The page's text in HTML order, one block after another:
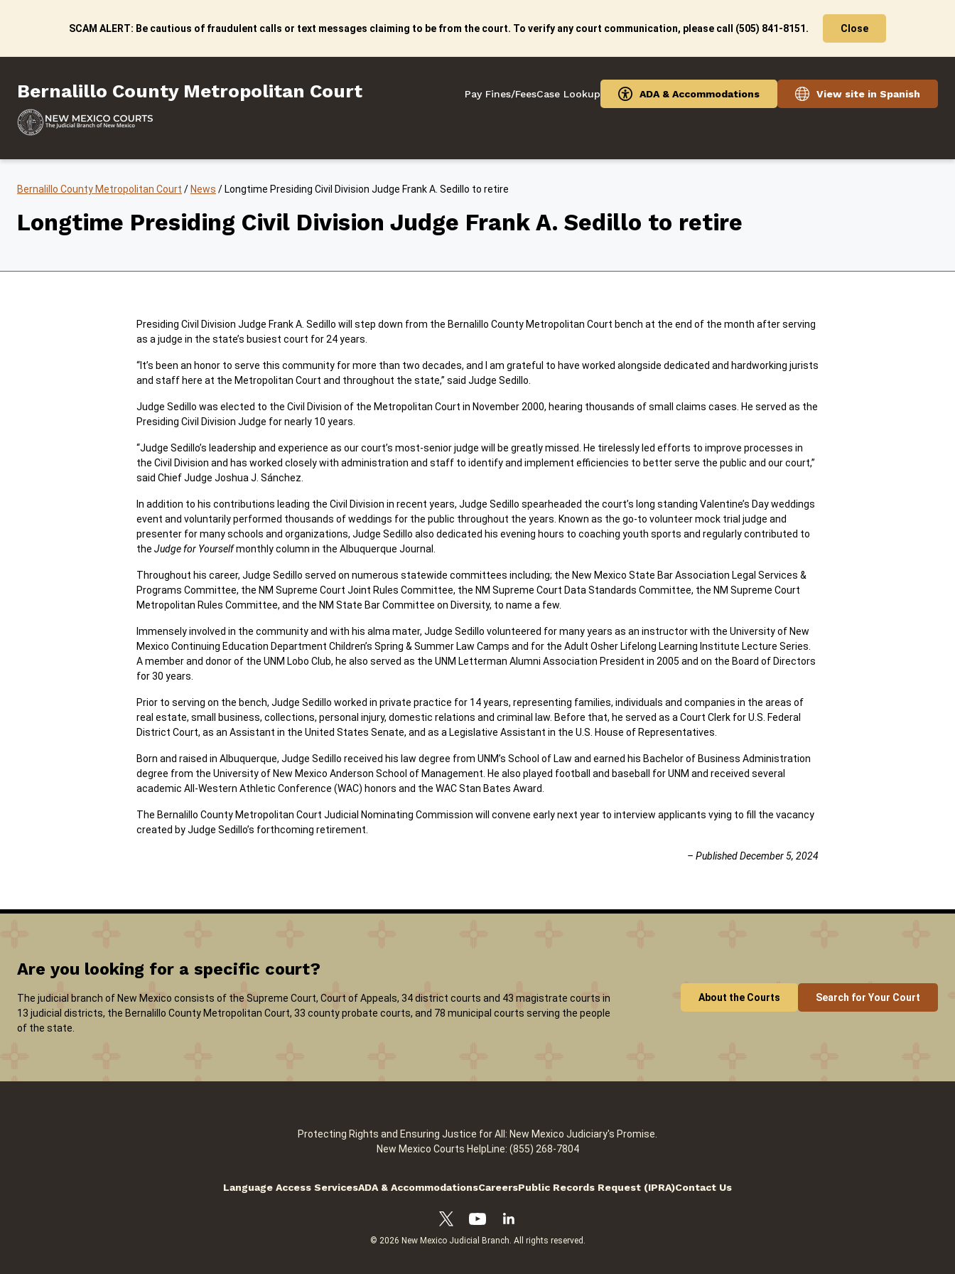
SCAM ALERT: Be cautious of fraudulent calls or text messages claiming to be from the court. To verify any court communication, please call (505) 841-8151.
Close
Bernalillo County Metropolitan Court
Bernalillo County Metropolitan Court Pay Fines/FeesCase Lookup ADA & Accommodations View site in Spanish
Bernalillo County Metropolitan Court / News / Longtime Presiding Civil Division Judge Frank A. Sedillo to retire
Longtime Presiding Civil Division Judge Frank A. Sedillo to retire
Presiding Civil Division Judge Frank A. Sedillo will step down from the Bernalillo County Metropolitan Court bench at the end of the month after serving
as a judge in the state’s busiest court for 24 years.
“It’s been an honor to serve this community for more than two decades, and I am grateful to have worked alongside dedicated and hardworking jurists
and staff here at the Metropolitan Court and throughout the state,” said Judge Sedillo.
Judge Sedillo was elected to the Civil Division of the Metropolitan Court in November 2000, hearing thousands of small claims cases. He served as the
Presiding Civil Division Judge for nearly 10 years.
“Judge Sedillo’s leadership and experience as our court’s most-senior judge will be greatly missed. He tirelessly led efforts to improve processes in
the Civil Division and has worked closely with administration and staff to identify and implement efficiencies to better serve the public and our court,”
said Chief Judge Joshua J. Sánchez.
In addition to his contributions leading the Civil Division in recent years, Judge Sedillo spearheaded the court’s long standing Valentine’s Day weddings
event and voluntarily performed thousands of weddings for the public throughout the years. Known as the go-to volunteer mock trial judge and
presenter for many schools and organizations, Judge Sedillo also dedicated his evening hours to coaching youth sports and regularly contributed to
the Judge for Yourselfmonthly column in the Albuquerque Journal.
Throughout his career, Judge Sedillo served on numerous statewide committees including; the New Mexico State Bar Association Legal Services &
Programs Committee, the NM Supreme Court Joint Rules Committee, the NM Supreme Court Data Standards Committee, the NM Supreme Court
Metropolitan Rules Committee, and the NM State Bar Committee on Diversity, to name a few.
Immensely involved in the community and with his alma mater, Judge Sedillo volunteered for many years as an instructor with the University of New
Mexico Continuing Education Department Children’s Spring & Summer Law Camps and for the Adult Osher Lifelong Learning Institute Lecture Series.
A member and donor of the UNM Lobo Club, he also served as the UNM Letterman Alumni Association President in 2005 and on the Board of Directors
for 30 years.
Prior to serving on the bench, Judge Sedillo worked in private practice for 14 years, representing families, individuals and companies in the areas of
real estate, small business, collections, personal injury, domestic relations and criminal law. Before that, he served as a Court Clerk for U.S. Federal
District Court, as an Assistant in the United States Senate, and as a Legislative Assistant in the U.S. House of Representatives.
Born and raised in Albuquerque, Judge Sedillo received his law degree from UNM’s School of Law and earned his Bachelor of Business Administration
degree from the University of New Mexico Anderson School of Management. He also played football and baseball for UNM and received several
academic All-Western Athletic Conference (WAC) honors and the WAC Stan Bates Award.
The Bernalillo County Metropolitan Court Judicial Nominating Commission will convene early next year to interview applicants vying to fill the vacancy
created by Judge Sedillo’s forthcoming retirement.
– Published December 5, 2024
Are you looking for a specific court?
The judicial branch of New Mexico consists of the Supreme Court, Court of Appeals, 34 district courts and 43 magistrate courts in
13 judicial districts, the Bernalillo County Metropolitan Court, 33 county probate courts, and 78 municipal courts serving the people
of the state.
About the Courts Search for Your Court
Protecting Rights and Ensuring Justice for All: New Mexico Judiciary's Promise.
New Mexico Courts HelpLine: (855) 268-7804
Language Access ServicesADA & AccommodationsCareersPublic Records Request (IPRA)Contact Us
© 2026 New Mexico Judicial Branch. All rights reserved.